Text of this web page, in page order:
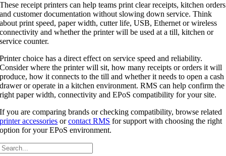
These receipt printers can help teams print clear receipts, kitchen orders
and customer documentation without slowing down service. Think
about print speed, paper width, cutter life, USB, Ethernet or wireless
connectivity and whether the printer will be used at a till, kitchen or
service counter.
Printer choice has a direct effect on service speed and reliability.
Consider where the printer will sit, how many receipts or orders it will
produce, how it connects to the till and whether it needs to open a cash
drawer or operate in a kitchen environment. RMS can help confirm the
right paper width, connectivity and EPoS compatibility for your site.
If you are comparing brands or checking compatibility, browse related
printer accessories orcontact RMS for support with choosing the right
option for your EPoS environment.